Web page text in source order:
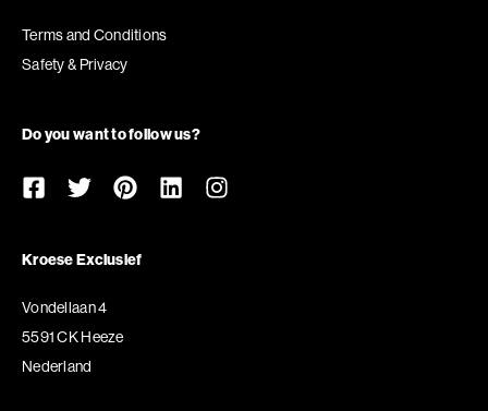
Terms and Conditions
Safety & Privacy
Do you want to follow us?
Kroese Exclusief
Vondellaan 4
5591 CK Heeze
Nederland